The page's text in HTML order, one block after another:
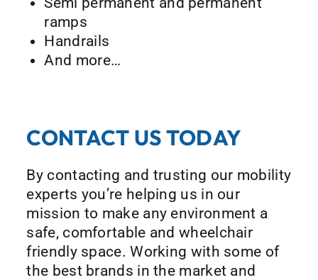
ramps
Handrails
And more…
CONTACT US TODAY
By contacting and trusting our mobility
experts you’re helping us in our
mission to make any environment a
safe, comfortable and wheelchair
friendly space. Working with some of
the best brands in the market and